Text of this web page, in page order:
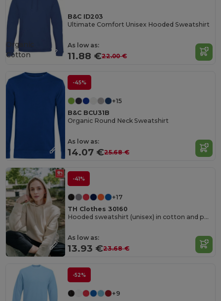
B&C ID203
Ultimate Comfort Unisex Hooded Sweatshirt
As low as:
11.88 €22.00 €
Organic
Cotton
-45%
+15
B&C BCU31B
Organic Round Neck Sweatshirt
As low as:
14.07 €25.68 €
-41%
+17
TH Clothes 30160
Hooded sweatshirt (unisex) in cotton and polyester
As low as:
13.93 €23.68 €
-52%
+9